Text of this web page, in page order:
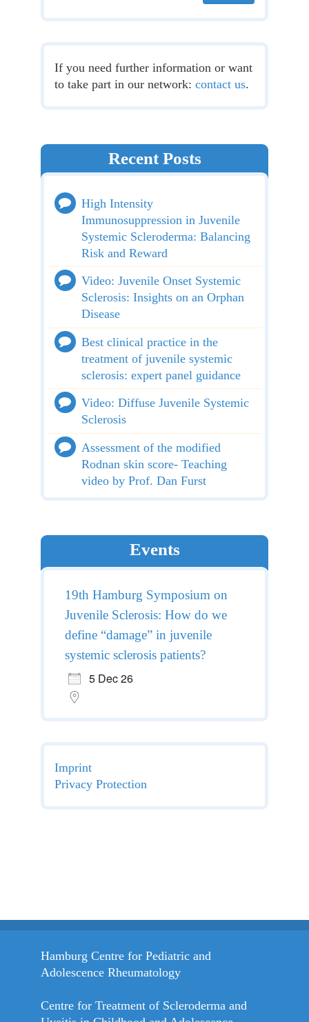
If you need further information or want
to take part in our network: contact us.
Recent Posts
High Intensity
Immunosuppression in Juvenile
Systemic Scleroderma: Balancing
Risk and Reward
Video: Juvenile Onset Systemic
Sclerosis: Insights on an Orphan
Disease
Best clinical practice in the
treatment of juvenile systemic
sclerosis: expert panel guidance
Video: Diffuse Juvenile Systemic
Sclerosis
Assessment of the modified
Rodnan skin score- Teaching
video by Prof. Dan Furst
Events
19th Hamburg Symposium on
Juvenile Sclerosis: How do we
define “damage” in juvenile
systemic sclerosis patients?
5 Dec 26
Imprint
Privacy Protection
Hamburg Centre for Pediatric and
Adolescence Rheumatology
Centre for Treatment of Scleroderma and